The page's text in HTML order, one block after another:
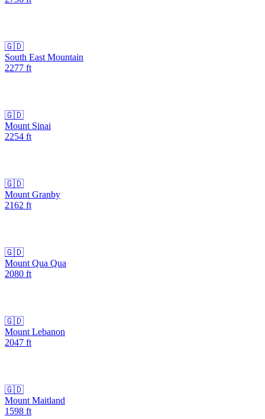
🇬🇩
South East Mountain
2277 ft
🇬🇩
Mount Sinai
2254 ft
🇬🇩
Mount Granby
2162 ft
🇬🇩
Mount Qua Qua
2080 ft
🇬🇩
Mount Lebanon
2047 ft
🇬🇩
Mount Maitland
1598 ft